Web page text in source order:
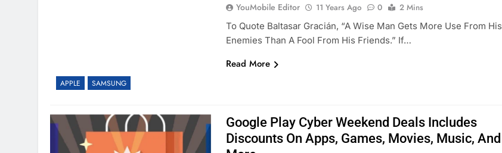
APPLE SAMSUNG
YouMobile Editor 11 Years Ago 0
2 Mins
To Quote Baltasar Gracián, “A Wise Man Gets More Use From His
Enemies Than A Fool From His Friends.” If…
Read More
Google Play Cyber Weekend Deals Includes
Discounts On Apps, Games, Movies, Music, And